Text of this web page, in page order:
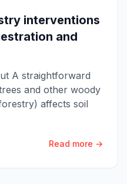
interventions
and
A straightforward
and other woody
affects soil
Read more →